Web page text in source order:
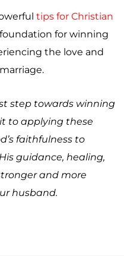
tips for Christian
for winning
the love and
step towards winning
to applying these
faithfulness to
guidance, healing,
and more
husband.